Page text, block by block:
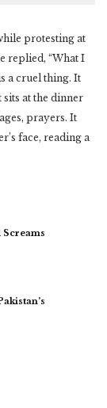
protesting at
replied, “What I
a cruel thing. It
sits at the dinner
prayers. It
face, reading a